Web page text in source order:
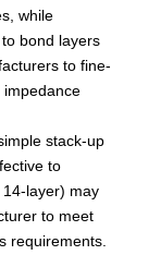
while
bond layers
to fine-
impedance
stack-up
to
layer) may
to meet
requirements.